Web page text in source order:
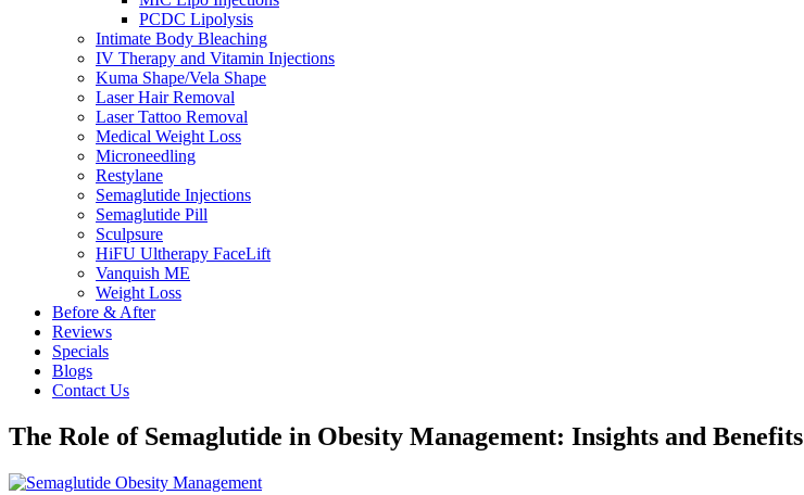
PCDC Lipolysis
Intimate Body Bleaching
IV Therapy and Vitamin Injections
Kuma Shape/Vela Shape
Laser Hair Removal
Laser Tattoo Removal
Medical Weight Loss
Microneedling
Restylane
Semaglutide Injections
Semaglutide Pill
Sculpsure
HiFU Ultherapy FaceLift
Vanquish ME
Weight Loss
Before & After
Reviews
Specials
Blogs
Contact Us
The Role of Semaglutide in Obesity Management: Insights and Benefits